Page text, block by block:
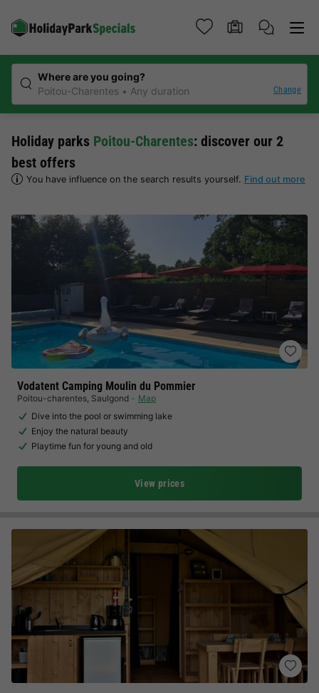
Where are you going?
Poitou-Charentes
Any duration Change
Holiday parks Poitou-Charentes: discover our 2
best offers
You have influence on the search results yourself. Find out more
Vodatent Camping Moulin du Pommier
Poitou-charentes, Saulgond
Map
Dive into the pool or swimming lake
Enjoy the natural beauty
Playtime fun for young and old
View prices